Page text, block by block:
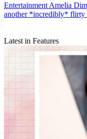
Entertainment Amelia
another *incredibly* flirty
Latest in Features